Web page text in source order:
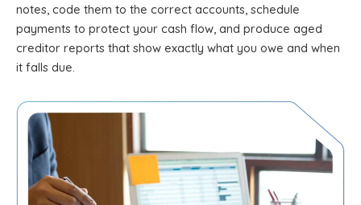
notes, code them to the correct accounts, schedule
payments to protect your cash flow, and produce aged
creditor reports that show exactly what you owe and when
it falls due.